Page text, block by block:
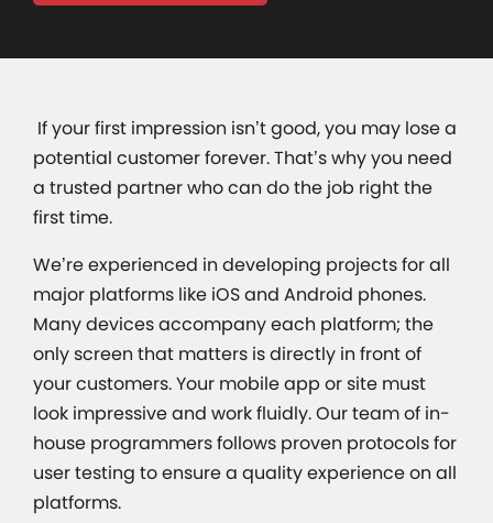
If your first impression isn’t good, you may lose a
potential customer forever. That’s why you need
a trusted partner who can do the job right the
first time.
We’re experienced in developing projects for all
major platforms like iOS and Android phones.
Many devices accompany each platform; the
only screen that matters is directly in front of
your customers. Your mobile app or site must
look impressive and work fluidly. Our team of in-
house programmers follows proven protocols for
user testing to ensure a quality experience on all
platforms.